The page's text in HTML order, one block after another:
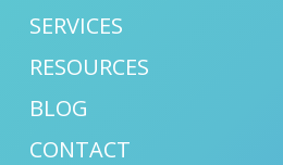
SERVICES
RESOURCES
BLOG
CONTACT